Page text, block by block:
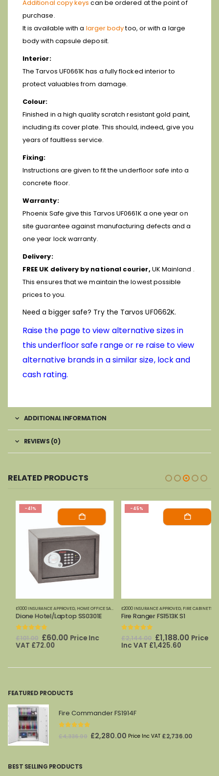
Additional copy keys can be ordered at the point of
purchase.
It is available with a larger bodytoo, or with a large
body with capsule deposit.
Interior:
The Tarvos UF0661K has a fully flocked interior to
protect valuables from damage.
Colour:
Finished in a high quality scratch resistant gold paint,
including its cover plate. This should, indeed, give you
years of faultless service.
Fixing:
Instructions are given to fit the underfloor safe into a
concrete floor.
Warranty:
Phoenix Safe give this Tarvos UF0661K a one year on
site guarantee against manufacturing defects and a
one year lock warranty.
Delivery:
FREE UK delivery by national courier, UK Mainland .
This ensures that we maintain the lowest possible
prices to you.
Need a bigger safe? Try the Tarvos UF0662K.
Raise the page to view alternative sizes in
this underfloor safe range or re raise to view
alternative brands in a similar size, lock and
cash rating.
ADDITIONAL INFORMATION
REVIEWS (0)
RELATED PRODUCTS
,PHOENIX SAFES
-41%
£1000 INSURANCE APPROVED,HOME OFFICE SAFES ,PHOENIX SAFES
Dione Hotel/Laptop SS0301E
out of 5
101.00 Original
price
£ 60.00Current
Price Inc
VAT£72.00
-45%
£2000 INSURANCE APPROVED,FIRE CABINETS (PAPER)-MEDIUM-LARGE
Fire Ranger FS1513K S1
2,144.00 Original
price
was:
£ 1,188.00Current
price
Price
Inc VAT£1,425.60
FEATURED PRODUCTS
Fire Commander FS1914F
out of 5
£4,336.00 Original
£2,280.00 Current
Price Inc VAT £2,736.00
BEST SELLING PRODUCTS